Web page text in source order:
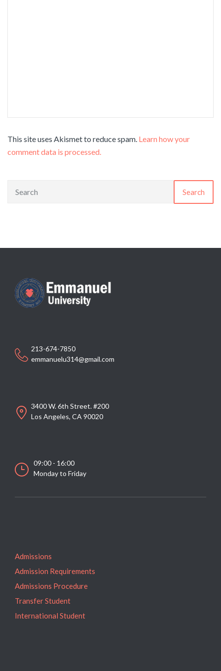
This site uses Akismet to reduce spam. Learn how your
comment data is processed.
Search
213-674-7850
emmanuelu314@gmail.com
3400 W. 6th Street. #200
Los Angeles, CA 90020
09:00 - 16:00
Monday to Friday
Admissions
Admission Requirements
Admissions Procedure
Transfer Student
International Student